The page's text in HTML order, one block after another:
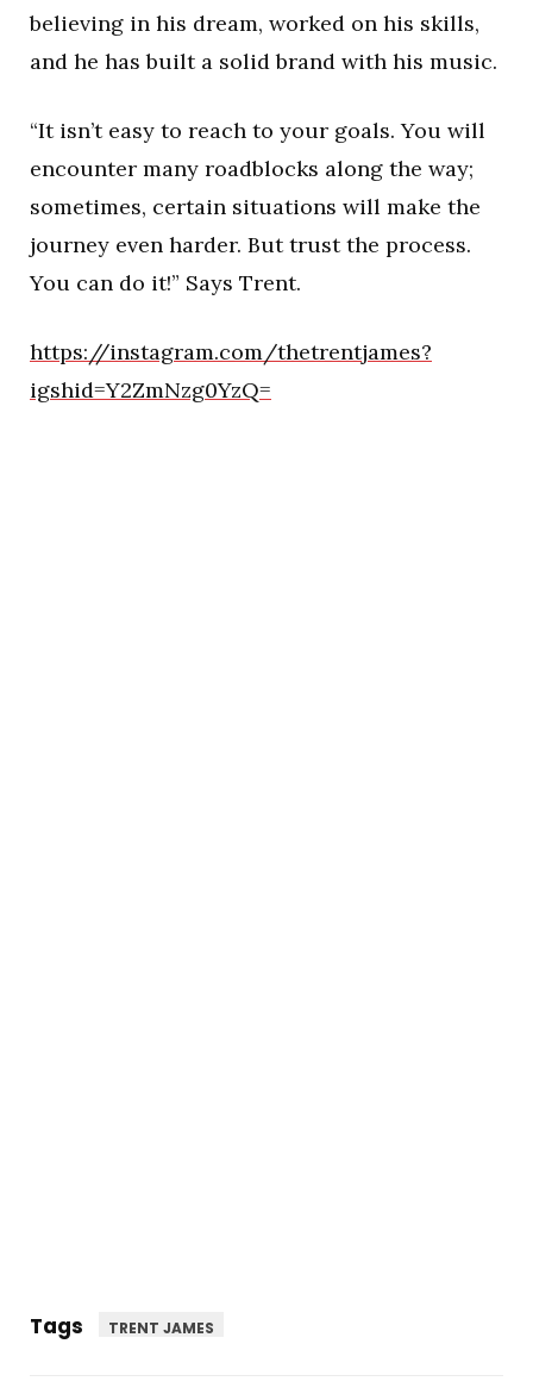
believing in his dream, worked on his skills,
and he has built a solid brand with his music.
“It isn’t easy to reach to your goals. You will
encounter many roadblocks along the way;
sometimes, certain situations will make the
journey even harder. But trust the process.
You can do it!” Says Trent.
https://instagram.com/thetrentjames?
igshid=Y2ZmNzg0YzQ=
Tags TRENT JAMES